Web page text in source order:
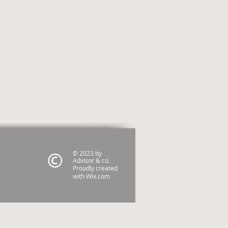
© 2023 by
Advisor & co.
Proudly created
withWix.com